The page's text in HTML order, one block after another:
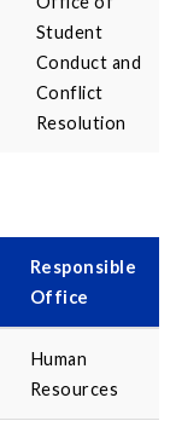
Student
Conduct and
Conflict
Resolution
Responsible
Office
Human
Resources